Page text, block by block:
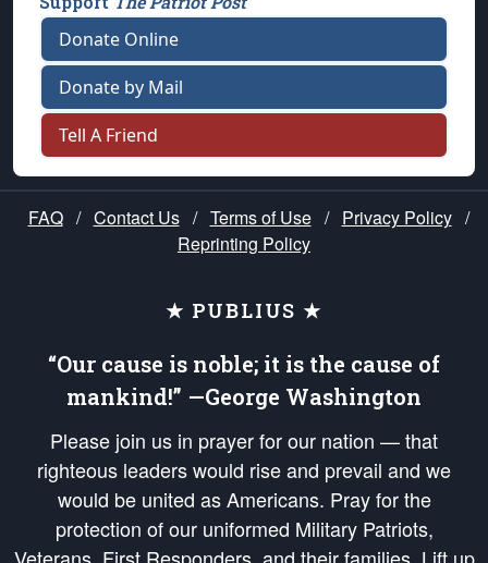
Donate Online
Donate by Mail
Tell A Friend
FAQ / Contact Us / Terms of Use / Privacy Policy /
Reprinting Policy
★ PUBLIUS ★
“Our cause is noble; it is the cause of
mankind!” —George Washington
Please join us in prayer for our nation — that
righteous leaders would rise and prevail and we
would be united as Americans. Pray for the
protection of our uniformed Military Patriots,